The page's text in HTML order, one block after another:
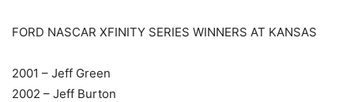
FORD NASCAR XFINITY SERIES WINNERS AT KANSAS
2001 – Jeff Green
2002 – Jeff Burton